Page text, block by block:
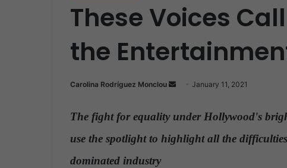
These Voices
the
Carolina Rodríguez Monclou
n
a
January 11, 2021
The fight for equality under Hollywood's
use the spotlight to highlight all the
dominated industry.